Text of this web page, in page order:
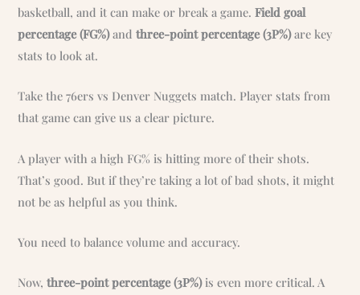
basketball, and it can make or break a game.Field goal
percentage (FG%)andthree-point percentage (3P%)are key
stats to look at.
Take the 76ers vs Denver Nuggets match. Player stats from
that game can give us a clear picture.
A player with a high FG% is hitting more of their shots.
That’s good. But if they’re taking a lot of bad shots, it might
not be as helpful as you think.
You need to balance volume and accuracy.
Now,three-point percentage (3P%)is even more critical. A